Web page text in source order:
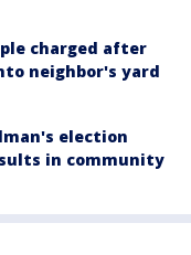
charged after
neighbor's yard
election
in community